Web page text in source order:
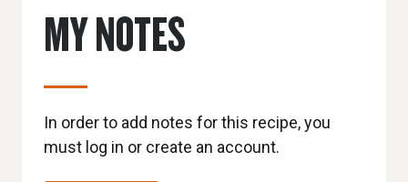
MY NOTES
In order to add notes for this recipe, you
must log in or create an account.